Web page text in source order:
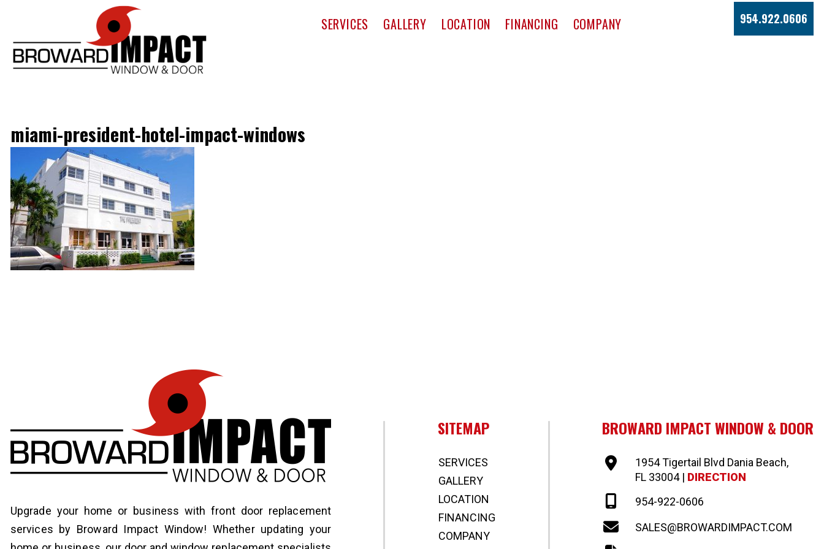
SERVICES GALLERY LOCATION FINANCING COMPANY 954.922.0606
miami-president-hotel-impact-windows
Upgrade your home or business with front door replacement
services by Broward Impact Window! Whether updating your
SITEMAP
SERVICES
GALLERY
LOCATION
FINANCING
COMPANY
BROWARD IMPACT WINDOW & DOOR
1954 Tigertail Blvd Dania Beach,
FL 33004 | DIRECTION
954-922-0606
SALES@BROWARDIMPACT.COM